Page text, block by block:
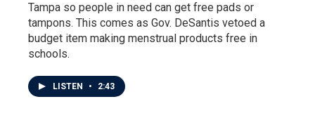
Tampa so people in need can get free pads or
tampons. This comes as Gov. DeSantis vetoed a
budget item making menstrual products free in
schools.
LISTEN • 2:43